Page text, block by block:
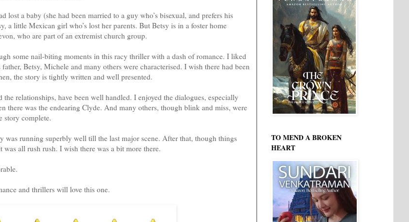
lost a baby (she had been married to a guy who’s bisexual, and prefers his
a little Mexican girl who’s lost her parents. But Betsy is in a foster home
who are part of an extremist church group.
some nail-biting moments in this racy thriller with a dash of romance. I liked
Betsy, Michele and many others were characterised. I wish there had been
the story is tightly written and well presented.
the relationships, have been well handled. I enjoyed the dialogues, especially
there was the endearing Clyde. And many others, though blink and miss, were
story complete.
was running superbly well till the last major scene. After that, though things
all rush rush. I wish there was a bit more there.
and thrillers will love this one.
TO MEND A BROKEN
HEART